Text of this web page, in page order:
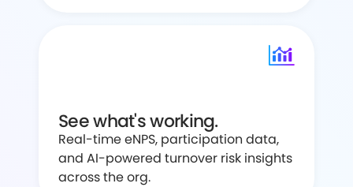
See what's working.
Real-time eNPS, participation data,
and AI-powered turnover risk insights
across the org.